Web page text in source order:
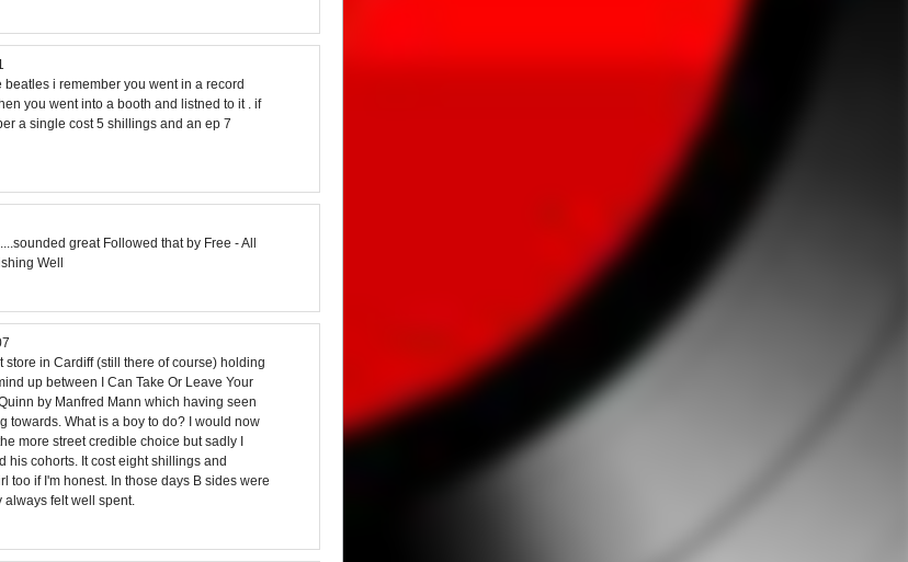
i remember you went in a record
you went into a booth and listned to it . if
a single cost 5 shillings and an ep 7
great Followed that by Free - All
Well
in Cardiff (still there of course) holding
up between I Can Take Or Leave Your
by Manfred Mann which having seen
towards. What is a boy to do? I would now
more street credible choice but sadly I
his cohorts. It cost eight shillings and
too if I'm honest. In those days B sides were
felt well spent.